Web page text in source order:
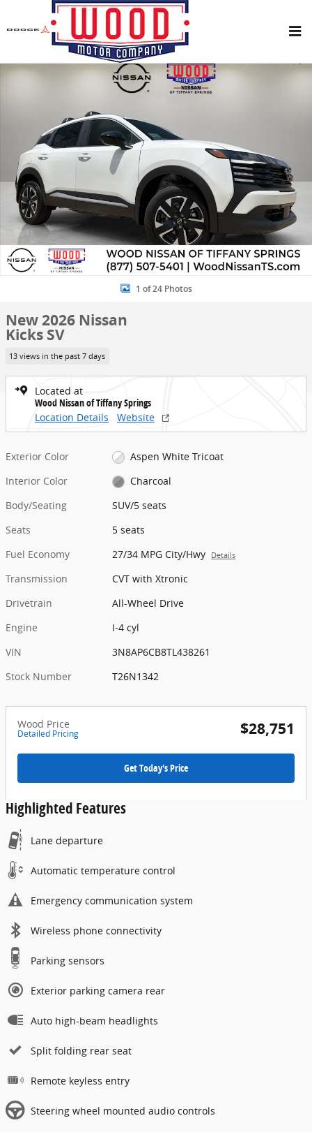
Skip to main content
Share
New 2026 Nissan Kicks SV SUV Photo 1 of 24
1 of 24 Photos
New 2026 Nissan
Kicks SV
13 views in the past 7 days
Located at
Wood Nissan of Tiffany Springs
Location Details
Website
Exterior Color
Aspen White Tricoat
Interior Color
Charcoal
Body/Seating
SUV/5 seats
Seats
5 seats
Fuel Economy
27/34 MPG City/Hwy Details
Transmission
CVT with Xtronic
Drivetrain
All-Wheel Drive
Engine
I-4 cyl
VIN
3N8AP6CB8TL438261
Stock Number
T26N1342
Wood Price
Detailed Pricing $28,751
Get Today's Price
Highlighted Features
Lane departure
Automatic temperature control
Emergency communication system
Wireless phone connectivity
Parking sensors
Exterior parking camera rear
Auto high-beam headlights
Split folding rear seat
Remote keyless entry
Steering wheel mounted audio controls